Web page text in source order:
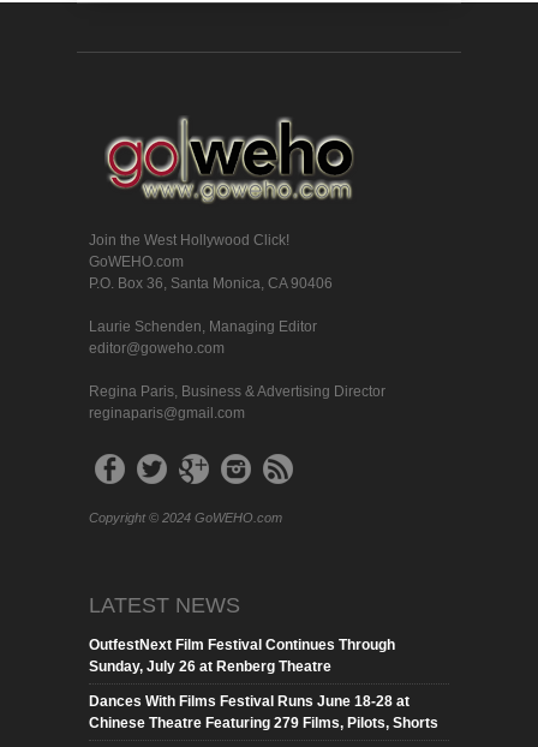
Join the West Hollywood Click!
GoWEHO.com
P.O. Box 36, Santa Monica, CA 90406
Laurie Schenden, Managing Editor
editor@goweho.com
Regina Paris, Business & Advertising Director
reginaparis@gmail.com
Copyright © 2024 GoWEHO.com
LATEST NEWS
OutfestNext Film Festival Continues Through
Sunday, July 26 at Renberg Theatre
Dances With Films Festival Runs June 18-28 at
Chinese Theatre Featuring 279 Films, Pilots, Shorts